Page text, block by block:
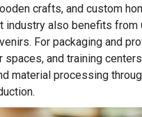
crafts, and custom
industry also benefits from
For packaging and
spaces, and training
material processing